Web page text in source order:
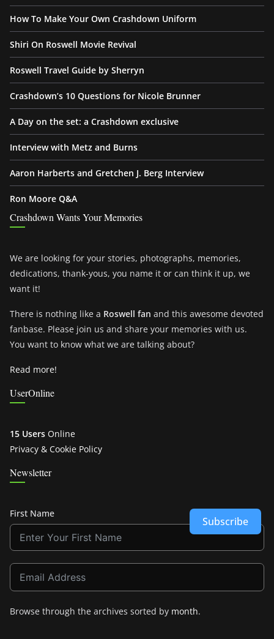
How To Make Your Own Crashdown Uniform
Shiri On Roswell Movie Revival
Roswell Travel Guide by Sherryn
Crashdown’s 10 Questions for Nicole Brunner
A Day on the set: a Crashdown exclusive
Interview with Metz and Burns
Aaron Harberts and Gretchen J. Berg Interview
Ron Moore Q&A
Crashdown Wants Your Memories
We are looking for your stories, photographs, memories,
dedications, thank-yous, you name it or can think it up, we
want it!
There is nothing like a Roswell fan and this awesome devoted
fanbase. Please join us and share your memories with us.
You want to know what we are talking about?
Read more!
UserOnline
15 Users Online
Privacy & Cookie Policy
Newsletter
First Name
Subscribe
Browse through the archives sorted by month.